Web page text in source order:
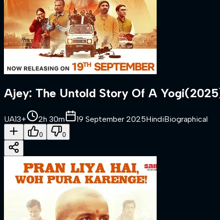
Ajey: The Untold Story Of A Yogi(2025
UA13+ 2h 30m 19 September 2025HindiBiographical
0 0